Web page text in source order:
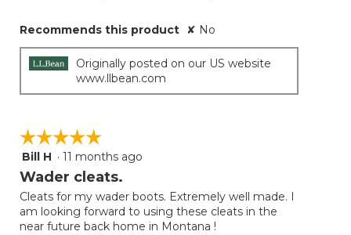
Recommends this product ✘ No
Originally posted on our US website
www.llbean.com
☆☆☆☆☆
☆☆☆☆☆
5
out
5
stars.
Bill H · 11 months ago
Wader cleats.
Cleats for my wader boots. Extremely well made. I
am looking forward to using these cleats in the
near future back home in Montana !